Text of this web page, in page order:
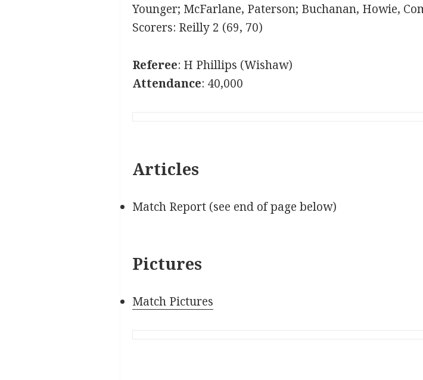
Younger; McFarlane, Paterson; Buchanan, Howie,
Scorers: Reilly 2 (69, 70)
Referee: H Phillips (Wishaw)
Attendance: 40,000
Articles
Match Report (see end of page below)
Pictures
Match Pictures